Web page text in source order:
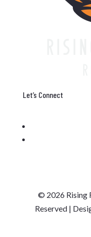
Let’s Connect
© 2026 Rising
Reserved |